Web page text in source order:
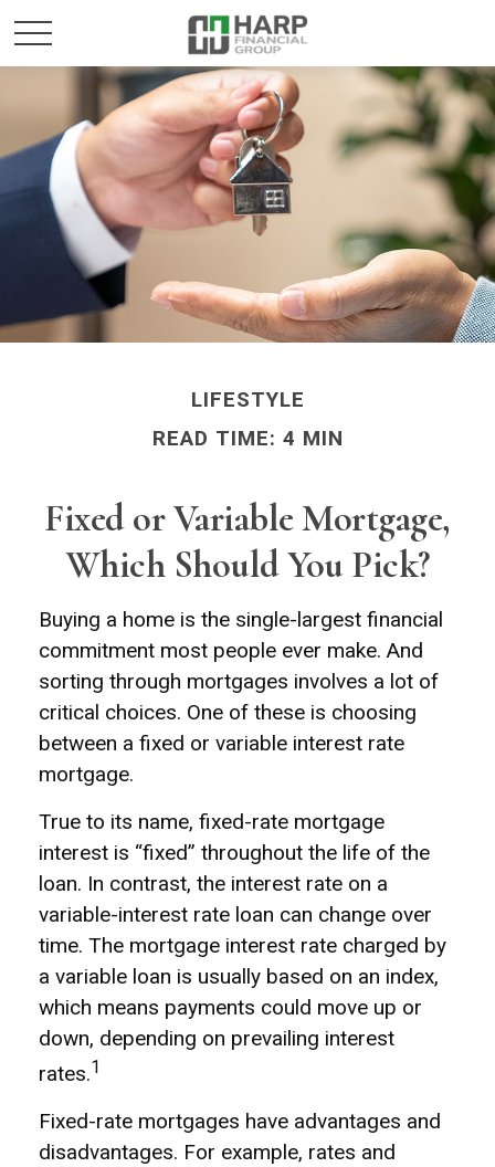
LIFESTYLE
READ TIME: 4 MIN
Fixed or Variable Mortgage,
Which Should You Pick?
Buying a home is the single-largest financial
commitment most people ever make. And
sorting through mortgages involves a lot of
critical choices. One of these is choosing
between a fixed or variable interest rate
mortgage.
True to its name, fixed-rate mortgage
interest is “fixed” throughout the life of the
loan. In contrast, the interest rate on a
variable-interest rate loan can change over
time. The mortgage interest rate charged by
a variable loan is usually based on an index,
which means payments could move up or
down, depending on prevailing interest
rates.1
Fixed-rate mortgages have advantages and
disadvantages. For example, rates and